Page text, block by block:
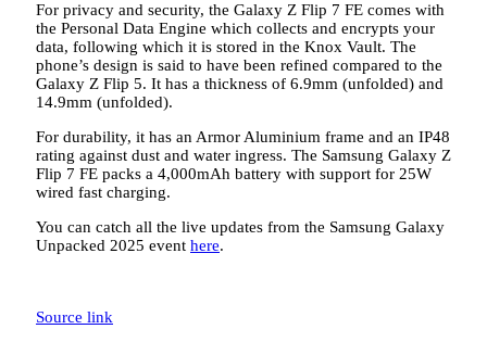
For privacy and security, the Galaxy Z Flip 7 FE comes with
the Personal Data Engine which collects and encrypts your
data, following which it is stored in the Knox Vault. The
phone’s design is said to have been refined compared to the
Galaxy Z Flip 5. It has a thickness of 6.9mm (unfolded) and
14.9mm (unfolded).
For durability, it has an Armor Aluminium frame and an IP48
rating against dust and water ingress. The Samsung Galaxy Z
Flip 7 FE packs a 4,000mAh battery with support for 25W
wired fast charging.
You can catch all the live updates from the Samsung Galaxy
Unpacked 2025 event here.
Source link